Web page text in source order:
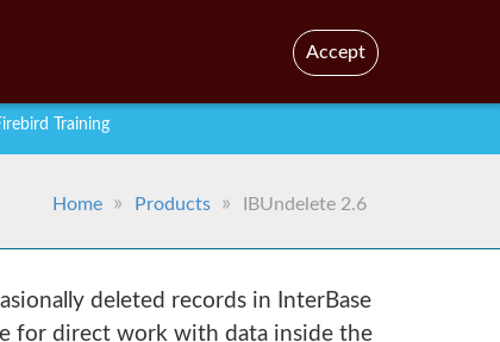
Training
Home Products IBUndelete 2.6
deleted records in InterBase
for direct work with data inside the
Accept